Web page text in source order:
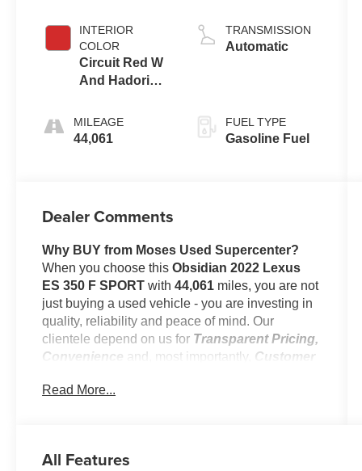
INTERIOR
COLOR
Circuit Red W
And Hadori
Trim
MILEAGE
44,061
TRANSMISSION
Automatic
FUEL TYPE
Gasoline Fuel
Dealer Comments
Why BUY from Moses Used Supercenter?
When you choose thisObsidian 2022 Lexus
ES 350 F SPORT with44,061 miles, you are not
just buying a used vehicle - you are investing in
quality, reliability and peace of mind. Our
clientele depend on us for Transparent Pricing,
Convenience and, most importantly, Customer
No Accidents!
Read More...
All Features